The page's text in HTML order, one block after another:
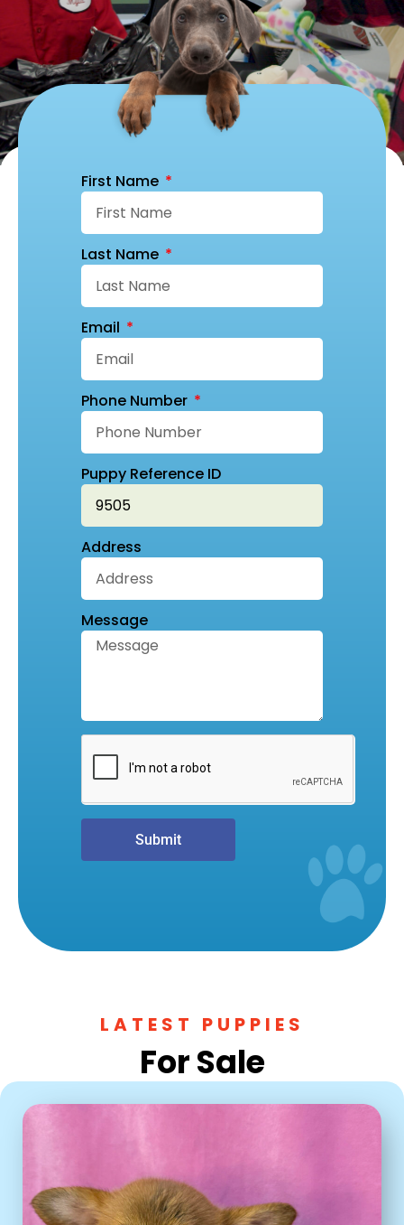
First Name
Last Name
Email
Phone Number
Puppy Reference ID
Address
Message
Submit
LATEST PUPPIES
For Sale